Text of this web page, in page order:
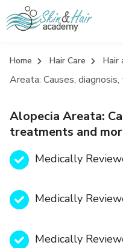
Home Hair Care Hair
Areata: Causes,
Alopecia Areata:
treatments and
Medically
Medically
Medically